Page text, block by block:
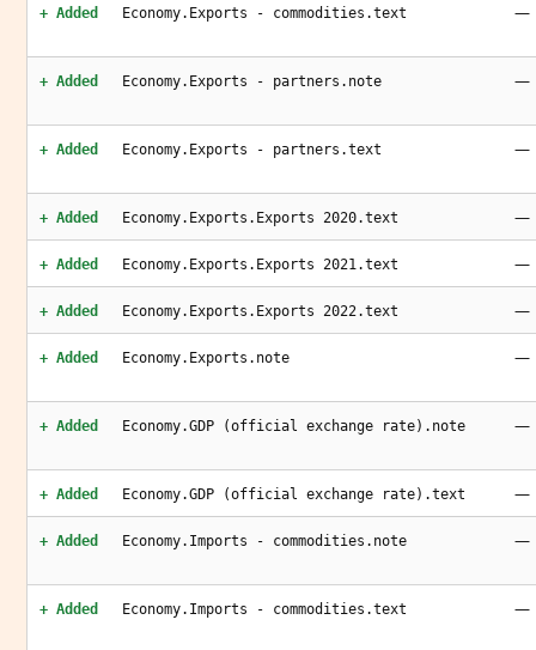
+ Added Economy.Exports - commodities.text —
+ Added Economy.Exports - partners.note —
+ Added Economy.Exports - partners.text —
+ Added Economy.Exports.Exports 2020.text —
+ Added Economy.Exports.Exports 2021.text —
+ Added Economy.Exports.Exports 2022.text —
+ Added Economy.Exports.note —
+ Added Economy.GDP (official exchange rate).note —
+ Added Economy.GDP (official exchange rate).text —
+ Added Economy.Imports - commodities.note —
+ Added Economy.Imports - commodities.text —